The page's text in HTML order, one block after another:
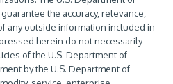
the accuracy, relevance,
any outside information included in
herein do not necessarily
of the U.S. Department of
by the U.S. Department of